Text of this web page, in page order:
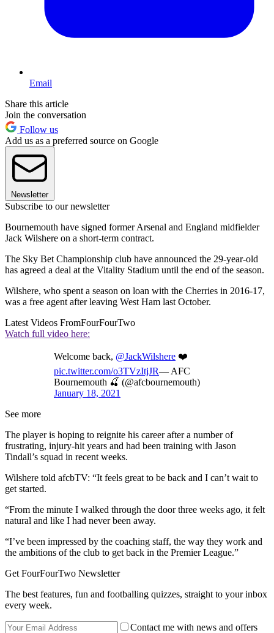
Email
Share this article
Join the conversation
Follow us
Add us as a preferred source on Google
Newsletter
Subscribe to our newsletter
Bournemouth have signed former Arsenal and England midfielder
Jack Wilshere on a short-term contract.
The Sky Bet Championship club have announced the 29-year-old
has agreed a deal at the Vitality Stadium until the end of the season.
Wilshere, who spent a season on loan with the Cherries in 2016-17,
was a free agent after leaving West Ham last October.
Latest Videos FromFourFourTwo
Watch full video here:
Welcome back, @JackWilshere ❤️
pic.twitter.com/o3TVzItjJR— AFC
Bournemouth 🍒 (@afcbournemouth)
January 18, 2021
See more
The player is hoping to reignite his career after a number of
frustrating, injury-hit years and had been training with Jason
Tindall’s squad in recent weeks.
Wilshere told afcbTV: “It feels great to be back and I can’t wait to
get started.
“From the minute I walked through the door three weeks ago, it felt
natural and like I had never been away.
“I’ve been impressed by the coaching staff, the way they work and
the ambitions of the club to get back in the Premier League.”
Get FourFourTwo Newsletter
The best features, fun and footballing quizzes, straight to your inbox
every week.
Contact me with news and offers